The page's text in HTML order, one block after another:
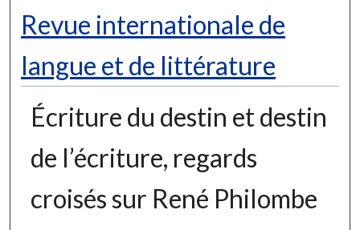
Revue internationale de
langue et de littérature
Écriture du destin et destin
de l’écriture, regards
croisés sur René Philombe